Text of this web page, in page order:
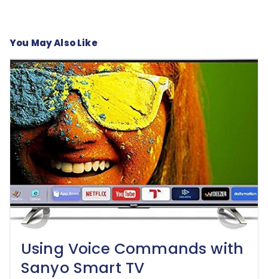
You May Also Like
Using Voice Commands with
Sanyo Smart TV